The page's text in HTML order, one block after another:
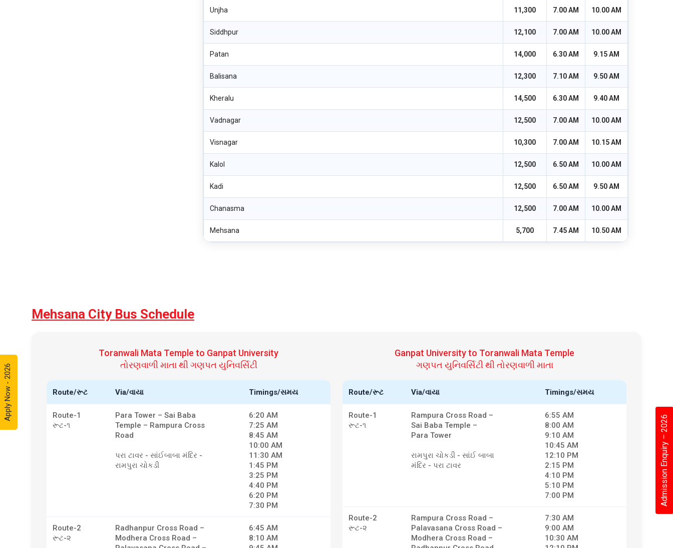
Admission Enquiry – 2026
Apply Now - 2026
Unjha 11,300 7.00 AM 10.00 AM
Siddhpur 12,100 7.00 AM 10.00 AM
Patan 14,000 6.30 AM 9.15 AM
Balisana 12,300 7.10 AM 9.50 AM
Kheralu 14,500 6.30 AM 9.40 AM
Vadnagar 12,500 7.00 AM 10.00 AM
Visnagar 10,300 7.00 AM 10.15 AM
Kalol 12,500 6.50 AM 10.00 AM
Kadi 12,500 6.50 AM 9.50 AM
Chanasma 12,500 7.00 AM 10.00 AM
Mehsana 5,700 7.45 AM 10.50 AM
Mehsana City Bus Schedule
Toranwali Mata Temple to Ganpat University
તોરણવાળી માતા થી ગણપત યુનિવર્સિટી
Route/રૂટ Via/વાયા Timings/સમય
Route-1
રૂટ-૧
Para Tower – Sai Baba
Temple – Rampura Cross
Road
પરા ટાવર - સાંઈબાબા મંદિર -
રામપુરા ચોકડી
6:20 AM
7:25 AM
8:45 AM
10:00 AM
11:30 AM
1:45 PM
3:25 PM
4:40 PM
6:20 PM
7:30 PM
Route-2
રૂટ-૨
Radhanpur Cross Road –
Modhera Cross Road –
6:45 AM
8:10 AM
Ganpat University to Toranwali Mata Temple
ગણપત યુનિવર્સિટી થી તોરણવાળી માતા
Route/રૂટ Via/વાયા Timings/સમય
Route-1
રૂટ-૧
Rampura Cross Road –
Sai Baba Temple –
Para Tower
રામપુરા ચોકડી - સાંઈ બાબા
મંદિર - પરા ટાવર
6:55 AM
8:00 AM
9:10 AM
10:45 AM
12:10 PM
2:15 PM
4:10 PM
5:10 PM
7:00 PM
Route-2
રૂટ-૨
Rampura Cross Road –
Palavasana Cross Road –
Modhera Cross Road –
7:30 AM
9:00 AM
10:30 AM